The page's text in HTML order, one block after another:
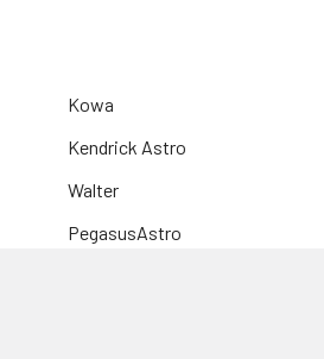
Kowa
Kendrick Astro
Walter
PegasusAstro